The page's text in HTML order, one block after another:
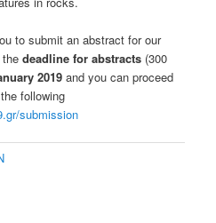
to submit an abstract for our
thedeadline for abstracts (300
2019 and you can proceed
following
submission